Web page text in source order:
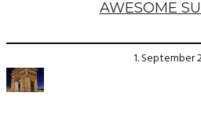
AWESOME
1. September